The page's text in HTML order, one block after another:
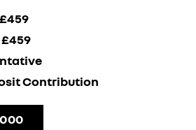
Contribution